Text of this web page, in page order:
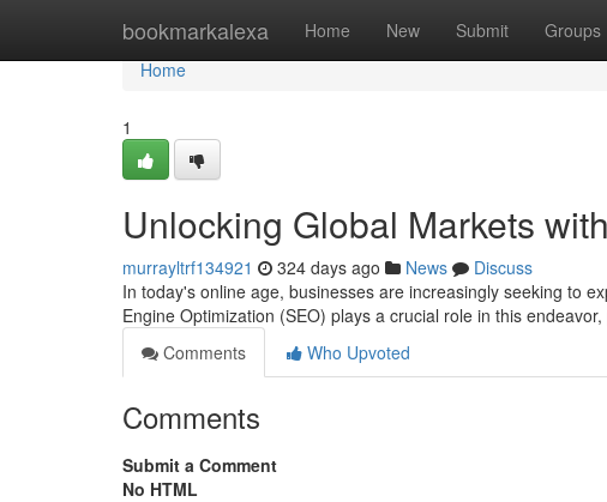
bookmarkalexa Home New Submit Groups
Home
Home
1
Unlocking Global Markets
murrayltrf134921 324 days ago News
Discuss
In today's online age, businesses are increasingly seeking to
Engine Optimization (SEO) plays a crucial role in this
Comments
Who Upvoted
Comments
Submit a Comment
No HTML